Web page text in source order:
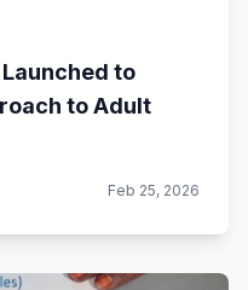
to
to Adult
Feb 25, 2026